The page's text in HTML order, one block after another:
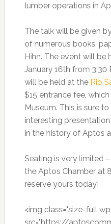
lumber operations in
The talk will be given
of numerous books,
Hihn. The event will be
January 16th from 3:30
will be held at the Rio
$15 entrance fee,
Museum. This is sure
interesting
in the history of Aptos
Seating is very limited
the Aptos Chamber at
reserve yours today!
<img class="size-full